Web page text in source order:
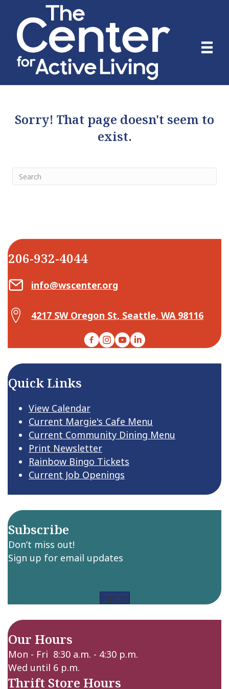
Sorry! That page doesn't seem to
exist.
206-932-4044
Email Center for Active Living
info@wscenter.org
Map Center for Active Living
4217 SW Oregon St, Seattle, WA 98116
Facebook
Instagram
YouTubeLinkedIn
Quick Links
View Calendar
Current Margie's Cafe Menu
Current Community Dining Menu
Print Newsletter
Rainbow Bingo Tickets
Current Job Openings
Subscribe
Don’t miss out!
Sign up for email updates
Sign up
Our Hours
Mon - Fri 8:30 a.m. - 4:30 p.m.
Wed until 6 p.m.
Thrift Store Hours